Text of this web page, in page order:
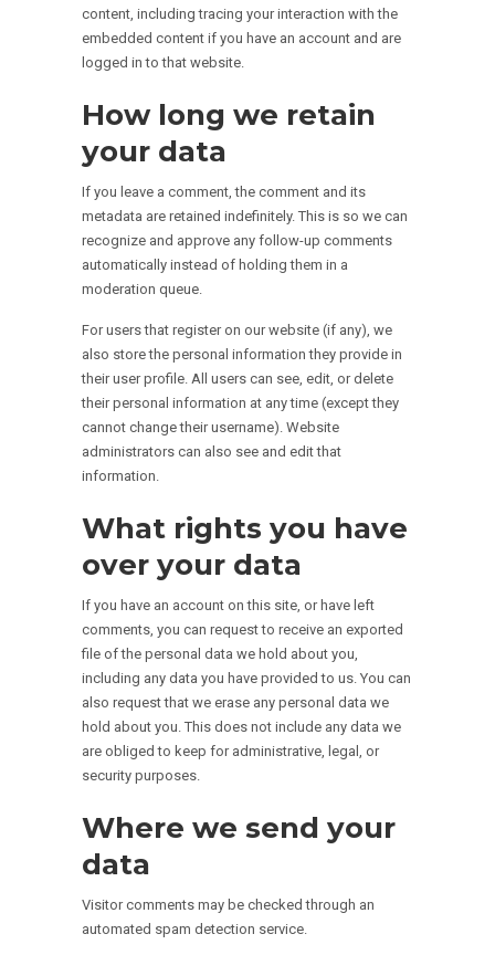
content, including tracing your interaction with the
embedded content if you have an account and are
logged in to that website.
How long we retain
your data
If you leave a comment, the comment and its
metadata are retained indefinitely. This is so we can
recognize and approve any follow-up comments
automatically instead of holding them in a
moderation queue.
For users that register on our website (if any), we
also store the personal information they provide in
their user profile. All users can see, edit, or delete
their personal information at any time (except they
cannot change their username). Website
administrators can also see and edit that
information.
What rights you have
over your data
If you have an account on this site, or have left
comments, you can request to receive an exported
file of the personal data we hold about you,
including any data you have provided to us. You can
also request that we erase any personal data we
hold about you. This does not include any data we
are obliged to keep for administrative, legal, or
security purposes.
Where we send your
data
Visitor comments may be checked through an
automated spam detection service.